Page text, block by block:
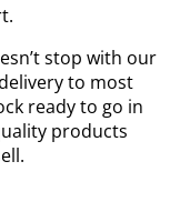
stop with our
to most
ready to go in
products